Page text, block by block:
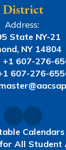
District
Address:
State NY-21
NY 14804
+1 607-276-
607-276-
Calendars
All Student